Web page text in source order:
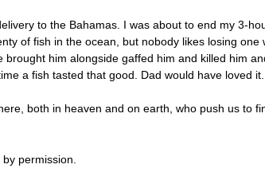
to the Bahamas. I was about to end my 3-
of fish in the ocean, but nobody likes losing
him alongside gaffed him and killed him
a fish tasted that good. Dad would have loved it.
both in heaven and on earth, who push us to
permission.